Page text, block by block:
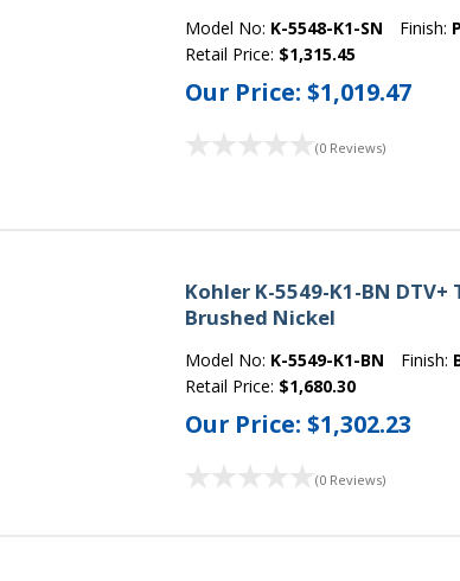
Model No: K-5548-K1-SN Finish:
Retail Price: $1,315.45
Our Price:$1,019.47
(0 Reviews)
Kohler K-5549-K1-BN
Brushed Nickel
Model No: K-5549-K1-BN Finish:
Retail Price: $1,680.30
Our Price:$1,302.23
(0 Reviews)